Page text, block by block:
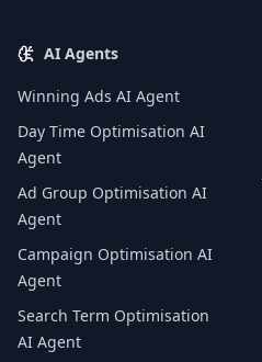
AI Agents
Winning Ads AI Agent
Day Time Optimisation AI
Agent
Ad Group Optimisation AI
Agent
Campaign Optimisation AI
Agent
Search Term Optimisation
AI Agent